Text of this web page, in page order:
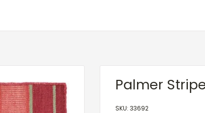
Palmer
SKU: 33692